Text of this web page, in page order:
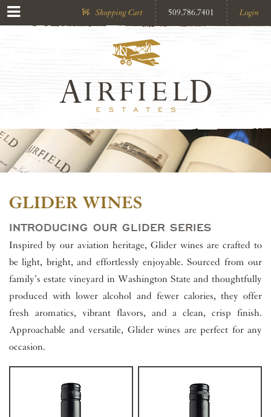
Shopping Cart 509.786.7401 Login
GLIDER WINES
INTRODUCING OUR GLIDER SERIES
Inspired by our aviation heritage, Glider wines are crafted to
be light, bright, and effortlessly enjoyable. Sourced from our
family’s estate vineyard in Washington State and thoughtfully
produced with lower alcohol and fewer calories, they offer
fresh aromatics, vibrant flavors, and a clean, crisp finish.
Approachable and versatile, Glider wines are perfect for any
occasion.